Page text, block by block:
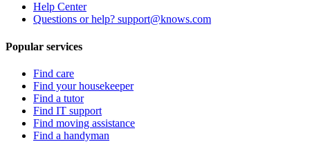
Help Center
Questions or help? support@knows.com
Popular services
Find care
Find your housekeeper
Find a tutor
Find IT support
Find moving assistance
Find a handyman